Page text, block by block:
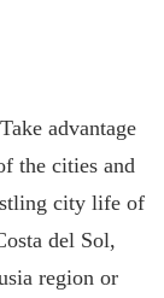
advantage
the cities and
city life of
del Sol,
region or